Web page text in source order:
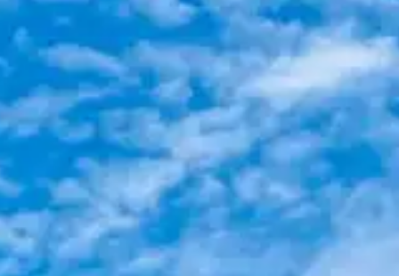
NOW PLAYING
(R)FAIRYDUST DYNAMITE
With KXZ